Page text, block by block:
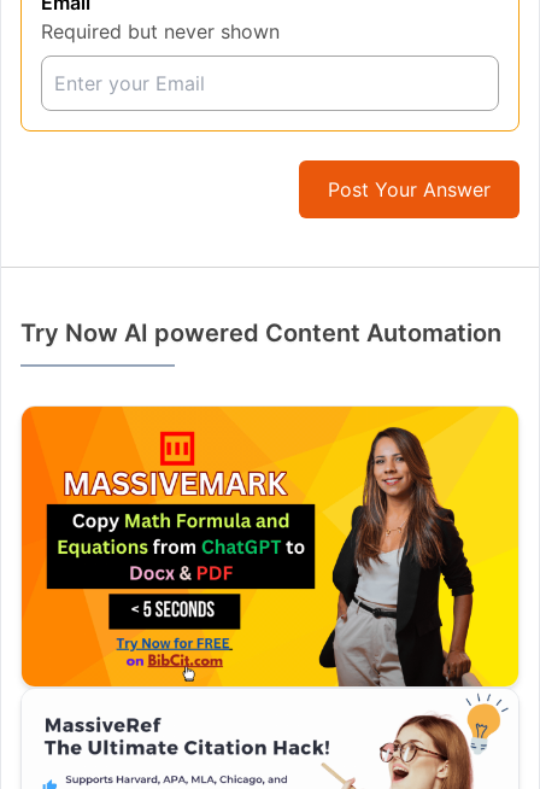
Required but never shown
Post Your Answer
Try Now AI powered Content Automation